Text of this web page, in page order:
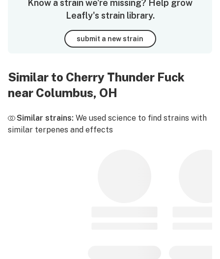
Know a strain we're missing? Help grow
Leafly's strain library.
submit a new strain
Similar to Cherry Thunder Fuck
near Columbus, OH
Similar strains: We used science to find strains with
similar terpenes and effects